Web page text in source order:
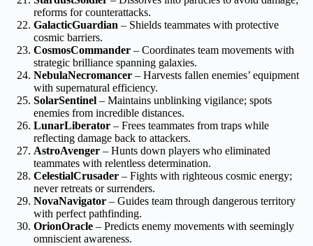
reforms for counterattacks.
GalacticGuardian – Shields teammates with protective
cosmic barriers.
CosmosCommander – Coordinates team movements with
strategic brilliance spanning galaxies.
NebulaNecromancer – Harvests fallen enemies’ equipment
with supernatural efficiency.
SolarSentinel – Maintains unblinking vigilance; spots
enemies from incredible distances.
LunarLiberator – Frees teammates from traps while
reflecting damage back to attackers.
AstroAvenger – Hunts down players who eliminated
teammates with relentless determination.
CelestialCrusader – Fights with righteous cosmic energy;
never retreats or surrenders.
NovaNavigator – Guides team through dangerous territory
with perfect pathfinding.
OrionOracle – Predicts enemy movements with seemingly
omniscient awareness.